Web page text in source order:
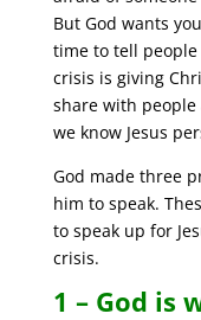
But God wants
time to tell
crisis is giving
share with
we know Jesus
God made three
him to speak.
to speak up for
crisis.
1 – God is